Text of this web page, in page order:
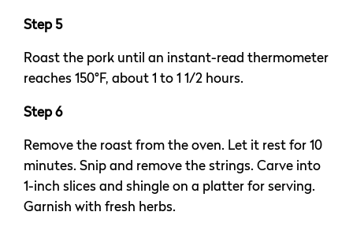
Step 5
Roast the pork until an instant-read thermometer
reaches 150°F, about 1 to 1 1/2 hours.
Step 6
Remove the roast from the oven. Let it rest for 10
minutes. Snip and remove the strings. Carve into
1-inch slices and shingle on a platter for serving.
Garnish with fresh herbs.